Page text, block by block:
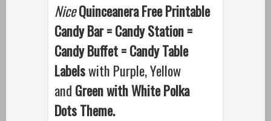
NiceQuinceanera Free Printable
Candy Bar = Candy Station =
Candy Buffet = Candy Table
Labelswith Purple, Yellow
and Green with White Polka
DotsTheme.